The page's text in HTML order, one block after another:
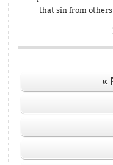
that sin from
«